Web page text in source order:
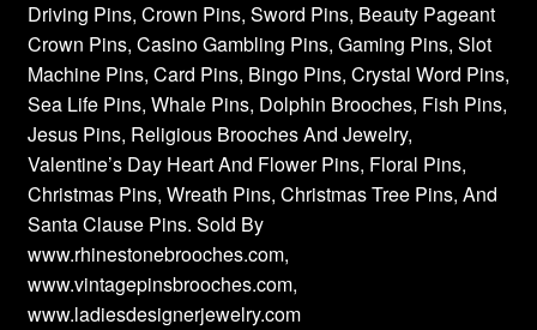
Driving Pins, Crown Pins, Sword Pins, Beauty Pageant
Crown Pins, Casino Gambling Pins, Gaming Pins, Slot
Machine Pins, Card Pins, Bingo Pins, Crystal Word Pins,
Sea Life Pins, Whale Pins, Dolphin Brooches, Fish Pins,
Jesus Pins, Religious Brooches And Jewelry,
Valentine’s Day Heart And Flower Pins, Floral Pins,
Christmas Pins, Wreath Pins, Christmas Tree Pins, And
Santa Clause Pins. Sold By
www.rhinestonebrooches.com,
www.vintagepinsbrooches.com,
www.ladiesdesignerjewelry.com